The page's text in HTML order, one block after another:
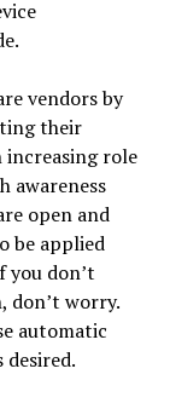
vendors by
their
role
awareness
open and
be applied
you don’t
don’t worry.
automatic
desired.